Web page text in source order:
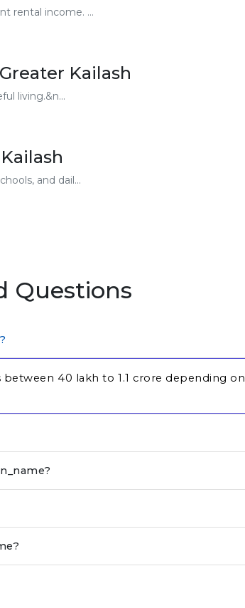
rental income. ...
Kailash
living.&n...
and dail...
Questions
₹40 lakh to ₹1.1 crore depending on